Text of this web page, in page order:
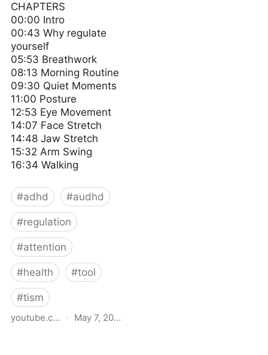
CHAPTERS
00:00 Intro
00:43 Why regulate
yourself
05:53 Breathwork
08:13 Morning Routine
09:30 Quiet Moments
11:00 Posture
12:53 Eye Movement
14:07 Face Stretch
14:48 Jaw Stretch
15:32 Arm Swing
16:34 Walking
#adhd #audhd
#regulation
#attention
#health #tool
#tism
youtube.com · May 7, 2024